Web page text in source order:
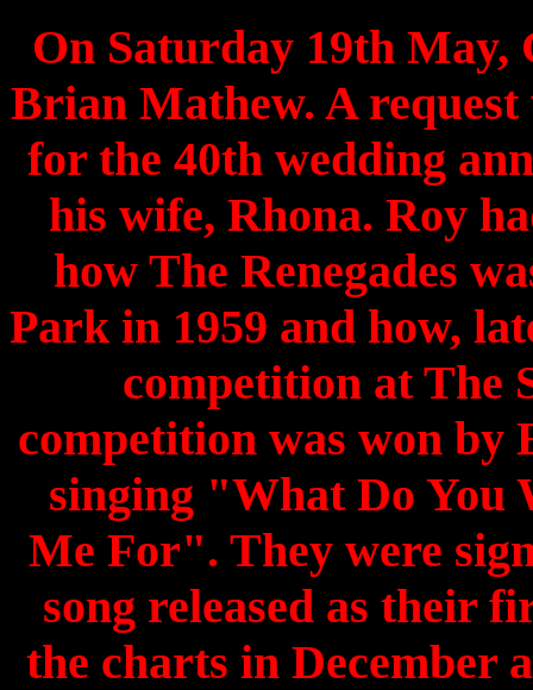
On Saturday 19th May,
Brian Mathew. A
for the 40th wedding
his wife, Rhona. Roy
how The Renegades
Park in 1959 and how,
competition at The
competition was won by
singing "What Do You
Me For". They were
song released as their
the charts in December